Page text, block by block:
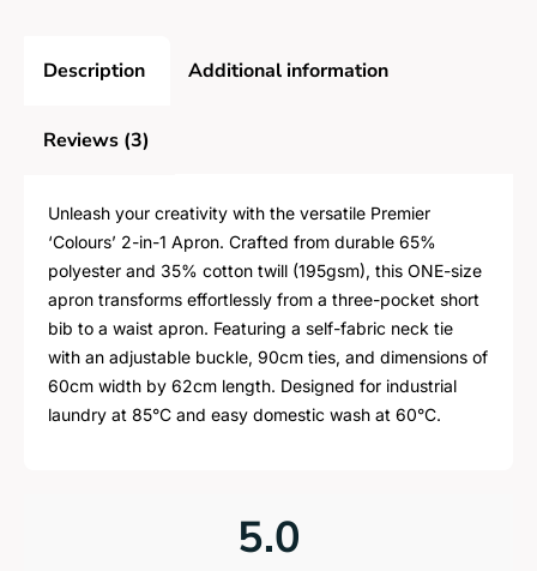
Description Additional information
Reviews (3)
Unleash your creativity with the versatile Premier
‘Colours’ 2-in-1 Apron. Crafted from durable 65%
polyester and 35% cotton twill (195gsm), this ONE-size
apron transforms effortlessly from a three-pocket short
bib to a waist apron. Featuring a self-fabric neck tie
with an adjustable buckle, 90cm ties, and dimensions of
60cm width by 62cm length. Designed for industrial
laundry at 85°C and easy domestic wash at 60°C.
5.0